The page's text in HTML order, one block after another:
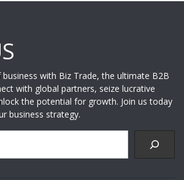
with Biz Trade, the ultimate B2B
with global partners, seize lucrative
the potential for growth. Join us today
business strategy.